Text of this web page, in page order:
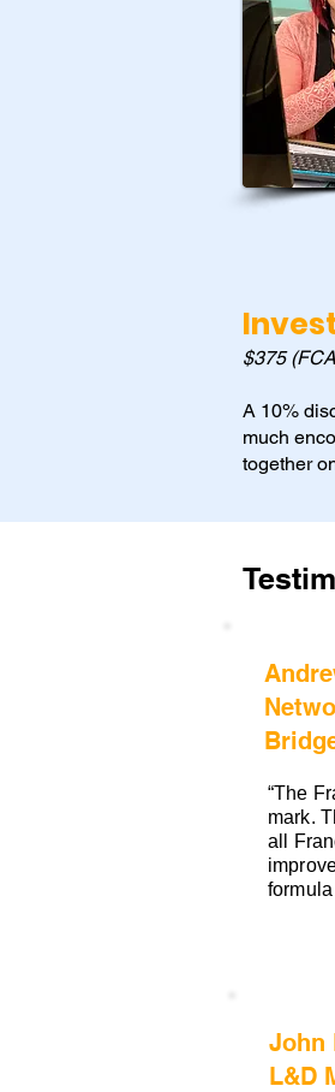
$375
A 10%
much
together
“The
mark.
all
John
L&D